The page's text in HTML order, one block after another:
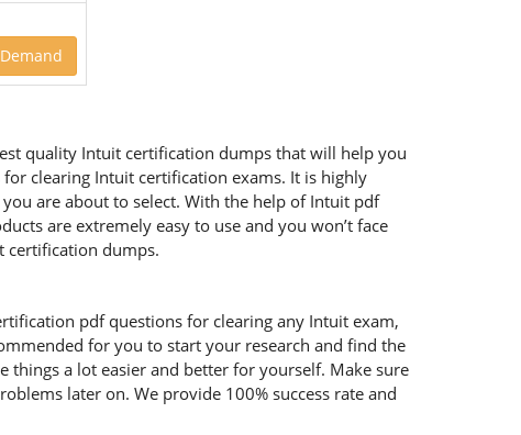
quality Intuit certification dumps that will help you
clearing Intuit certification exams. It is highly
are about to select. With the help of Intuit pdf
are extremely easy to use and you won’t face
certification dumps.
pdf questions for clearing any Intuit exam,
for you to start your research and find the
things a lot easier and better for yourself. Make sure
later on. We provide 100% success rate and